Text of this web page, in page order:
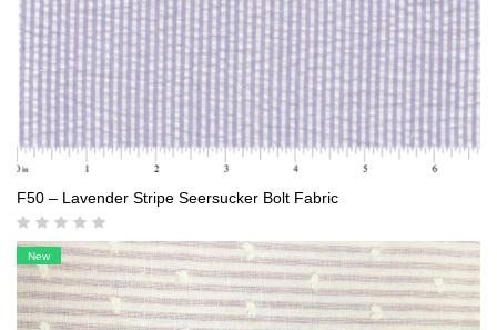
F50 – Lavender Stripe Seersucker Bolt Fabric
New